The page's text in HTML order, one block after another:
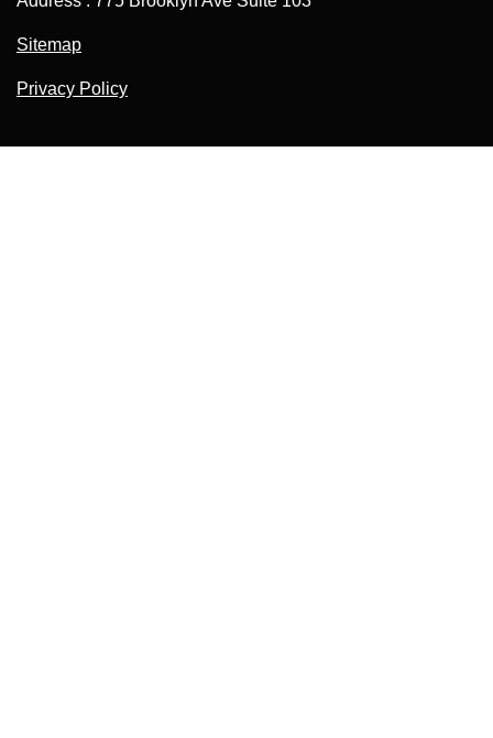
Sitemap
Privacy Policy